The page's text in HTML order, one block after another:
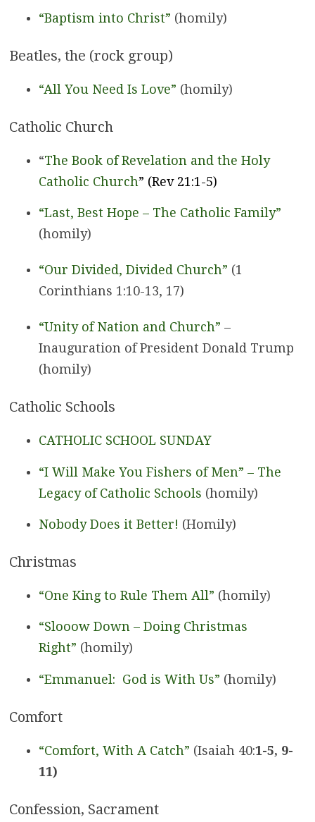
“Baptism into Christ” (homily)
Beatles, the (rock group)
“All You Need Is Love” (homily)
Catholic Church
“The Book of Revelation and the Holy
Catholic Church” (Rev 21:1-5)
“Last, Best Hope – The Catholic Family”
(homily)
“Our Divided, Divided Church” (1
Corinthians 1:10-13, 17)
“Unity of Nation and Church” –
Inauguration of President Donald Trump
(homily)
Catholic Schools
CATHOLIC SCHOOL SUNDAY
“I Will Make You Fishers of Men” – The
Legacy of Catholic Schools (homily)
Nobody Does it Better! (Homily)
Christmas
“One King to Rule Them All” (homily)
“Slooow Down – Doing Christmas
Right” (homily)
“Emmanuel: God is With Us” (homily)
Comfort
“Comfort, With A Catch” (Isaiah 40:1-5, 9-
11)
Confession, Sacrament